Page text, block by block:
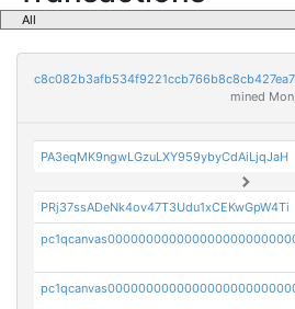
mined
PA3eqMK9ngwLGzuLXY959ybyCdAiLjqJaH
PRj37ssADeNk4ov47T3Udu1xCEKwGpW4Ti